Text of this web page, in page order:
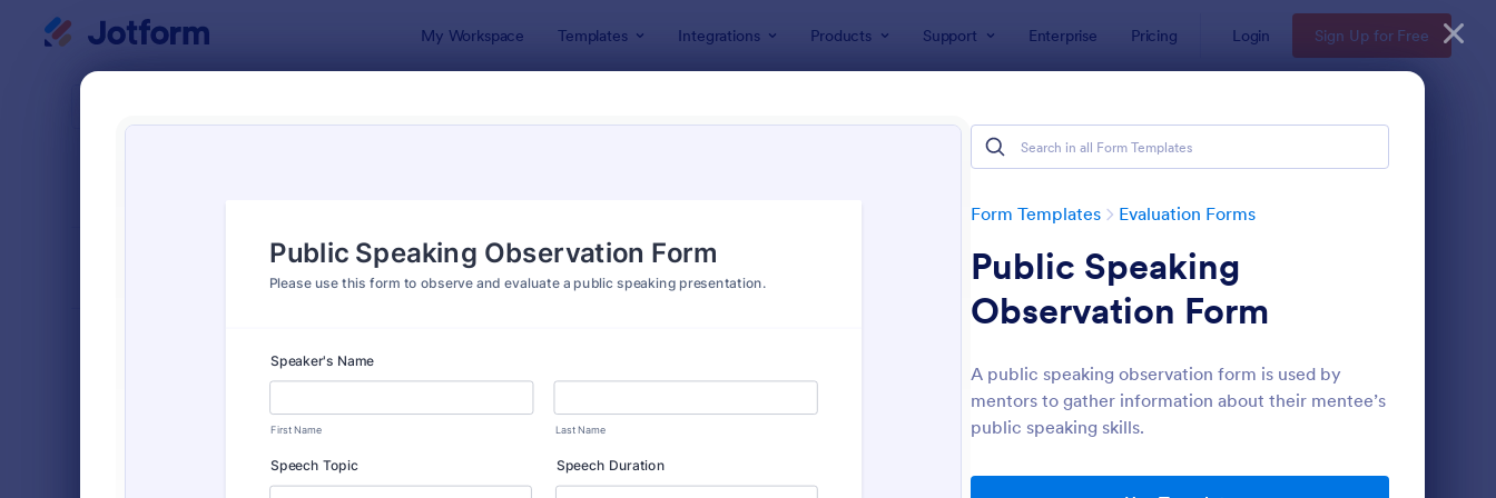
My Workspace Templates Integrations Products Support Enterprise Pricing Login Sign Up for Free
Form Templates Evaluation Forms
Public Speaking
Observation Form
A public speaking observation form is used by
mentors to gather information about their mentee’s
public speaking skills.
Preview: Customer Satisfaction Survey Form : Event Feedback Form Preview: Online Interview
Classic
7,174
6,978